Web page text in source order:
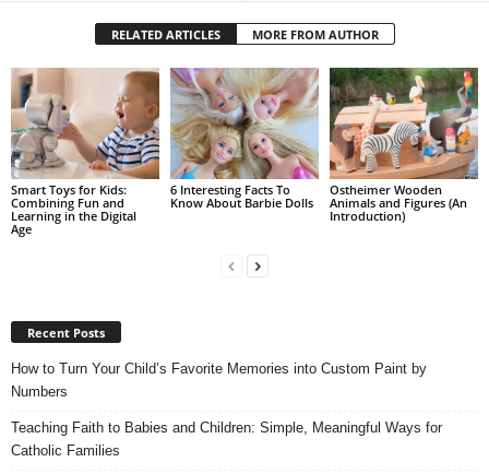
RELATED ARTICLES MORE FROM AUTHOR
Smart Toys for Kids:
Combining Fun and
Learning in the Digital
Age
6 Interesting Facts To
Know About Barbie Dolls
Ostheimer Wooden
Animals and Figures (An
Introduction)
Recent Posts
How to Turn Your Child’s Favorite Memories into Custom Paint by
Numbers
Teaching Faith to Babies and Children: Simple, Meaningful Ways for
Catholic Families